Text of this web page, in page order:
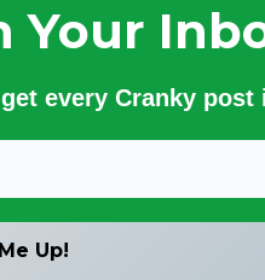
Your
every Cranky